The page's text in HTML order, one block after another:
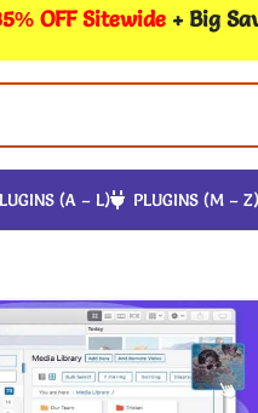
OFF Sitewide + Big
(A – L) PLUGINS (M – Z)